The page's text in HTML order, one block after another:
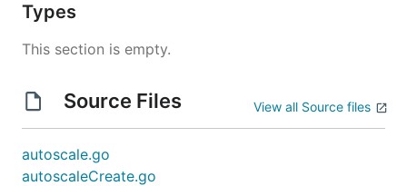
Types
This section is empty.
Source Files View all Source files
autoscale.go
autoscaleCreate.go